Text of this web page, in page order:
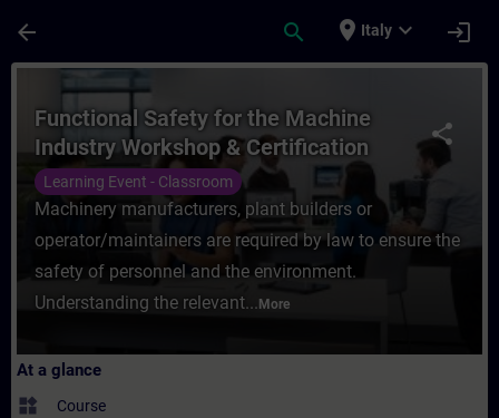
arrow_back search place Italy expand_more login
Course - Functional Safety for the
share
Functional Safety for the Machine
Industry Workshop & Certification
Learning Event - Classroom
Machinery manufacturers, plant builders or
operator/maintainers are required by law to ensure the
safety of personnel and the environment.
Understanding the relevant... More
At a glance
widgets Course